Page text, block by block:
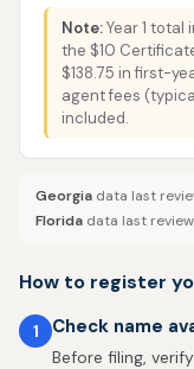
Note:Year 1 total
the $10
$138.75 in first-
agent fees
included.
Georgia data last
Florida data last
How to register
1 Check name
Before filing,